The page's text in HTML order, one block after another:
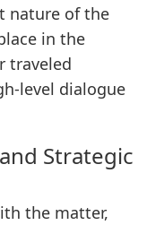
nature of the
in the
traveled
level dialogue
Strategic
the matter,